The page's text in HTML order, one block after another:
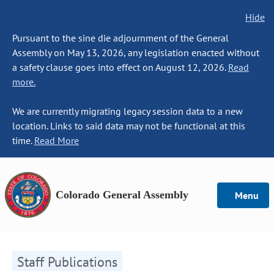
Hide
Pursuant to the sine die adjournment of the General
Assembly on May 13, 2026, any legislation enacted without
a safety clause goes into effect on August 12, 2026. Read
more.
We are currently migrating legacy session data to a new
location. Links to said data may not be functional at this
time. Read More
Colorado General Assembly Menu
Staff Publications